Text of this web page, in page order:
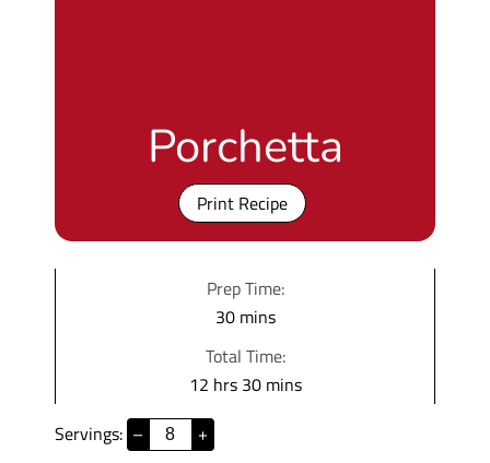
Porchetta
Print Recipe
Prep Time:
30m
n
u
mins
Total Time:
12hhrs 30mmins
Servings: – +